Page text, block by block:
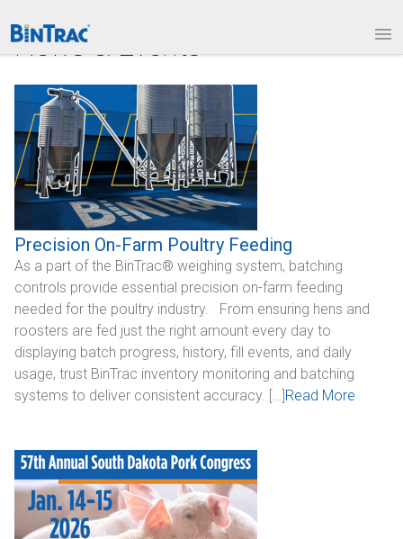
Bin Weighing Module
Batching Controls
HouseLINK Interface Options
Site Communications
Remote Bin Data Collection
BinTrac Vision/Mobile
INDUSTRIES
Agriculture
SUPPORT
Sales Support
News & Events
Precision On-Farm Poultry Feeding
As a part of the BinTrac® weighing system, batching
controls provide essential precision on-farm feeding
needed for the poultry industry. From ensuring hens and
roosters are fed just the right amount every day to
displaying batch progress, history, fill events, and daily
usage, trust BinTrac inventory monitoring and batching
systems to deliver consistent accuracy. […]Read More